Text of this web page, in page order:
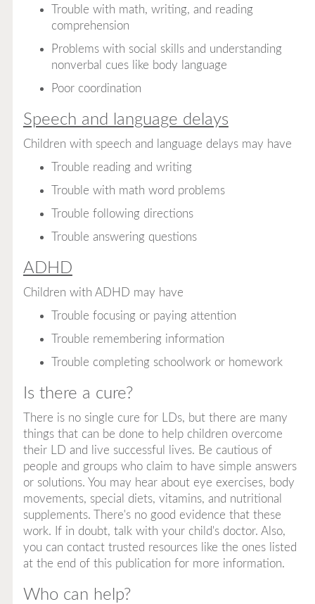
Trouble with math, writing, and reading
comprehension
Problems with social skills and understanding
nonverbal cues like body language
Poor coordination
Speech and language delays
Children with speech and language delays may have
Trouble reading and writing
Trouble with math word problems
Trouble following directions
Trouble answering questions
ADHD
Children with ADHD may have
Trouble focusing or paying attention
Trouble remembering information
Trouble completing schoolwork or homework
Is there a cure?
There is no single cure for LDs, but there are many
things that can be done to help children overcome
their LD and live successful lives. Be cautious of
people and groups who claim to have simple answers
or solutions. You may hear about eye exercises, body
movements, special diets, vitamins, and nutritional
supplements. There's no good evidence that these
work. If in doubt, talk with your child's doctor. Also,
you can contact trusted resources like the ones listed
at the end of this publication for more information.
Who can help?